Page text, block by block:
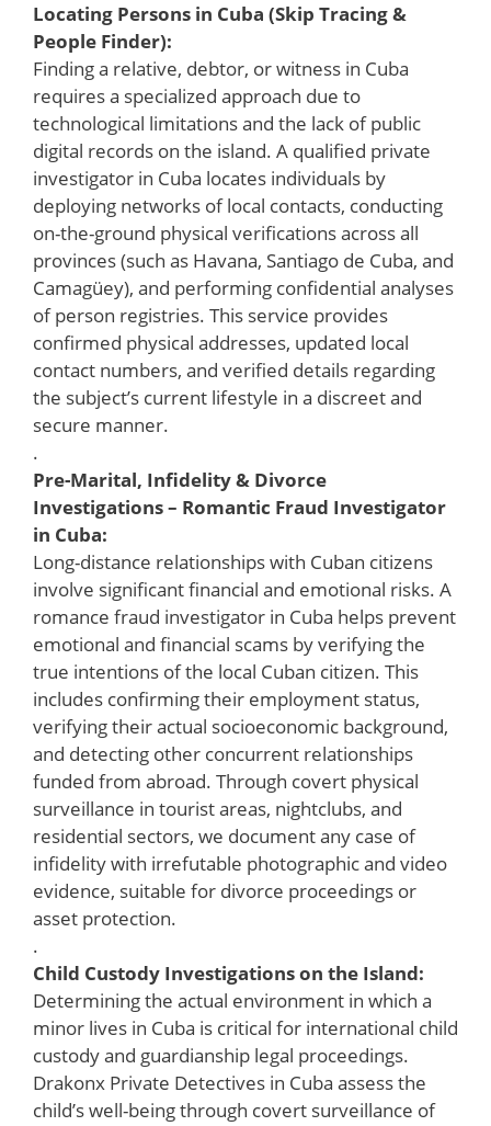
Locating Persons in Cuba (Skip Tracing &
People Finder):
Finding a relative, debtor, or witness in Cuba
requires a specialized approach due to
technological limitations and the lack of public
digital records on the island. A qualified private
investigator in Cuba locates individuals by
deploying networks of local contacts, conducting
on-the-ground physical verifications across all
provinces (such as Havana, Santiago de Cuba, and
Camagüey), and performing confidential analyses
of person registries. This service provides
confirmed physical addresses, updated local
contact numbers, and verified details regarding
the subject’s current lifestyle in a discreet and
secure manner.
.
Pre-Marital, Infidelity & Divorce
Investigations – Romantic Fraud Investigator
in Cuba:
Long-distance relationships with Cuban citizens
involve significant financial and emotional risks. A
romance fraud investigator in Cuba helps prevent
emotional and financial scams by verifying the
true intentions of the local Cuban citizen. This
includes confirming their employment status,
verifying their actual socioeconomic background,
and detecting other concurrent relationships
funded from abroad. Through covert physical
surveillance in tourist areas, nightclubs, and
residential sectors, we document any case of
infidelity with irrefutable photographic and video
evidence, suitable for divorce proceedings or
asset protection.
.
Child Custody Investigations on the Island:
Determining the actual environment in which a
minor lives in Cuba is critical for international child
custody and guardianship legal proceedings.
Drakonx Private Detectives in Cuba assess the
child’s well-being through covert surveillance of